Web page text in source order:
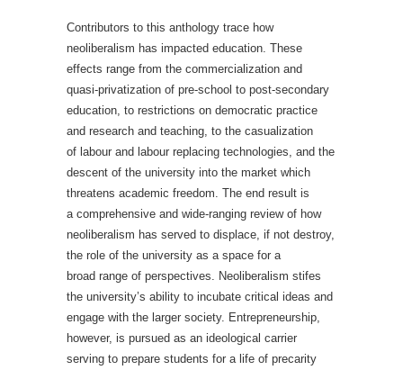
Contributors to this anthology trace how
neoliberalism has impacted education. These
effects range from the commercialization and
quasi-privatization of pre-school to post-secondary
education, to restrictions on democratic practice
and research and teaching, to the casualization
of labour and labour replacing technologies, and the
descent of the university into the market which
threatens academic freedom. The end result is
a comprehensive and wide-ranging review of how
neoliberalism has served to displace, if not destroy,
the role of the university as a space for a
broad range of perspectives. Neoliberalism stifes
the university’s ability to incubate critical ideas and
engage with the larger society. Entrepreneurship,
however, is pursued as an ideological carrier
serving to prepare students for a life of precarity